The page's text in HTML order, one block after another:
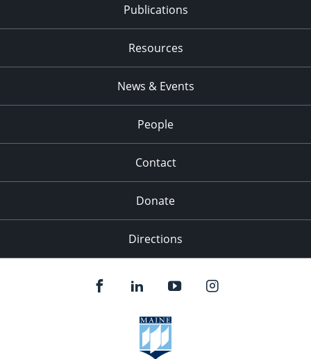
Publications
Resources
News & Events
People
Contact
Donate
Directions